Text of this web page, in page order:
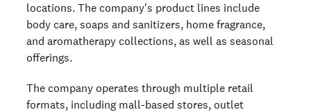
locations. The company's product lines include
body care, soaps and sanitizers, home fragrance,
and aromatherapy collections, as well as seasonal
offerings.
The company operates through multiple retail
formats, including mall-based stores, outlet